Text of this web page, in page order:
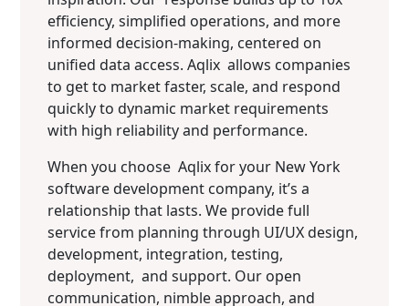
efficiency, simplified operations, and more
informed decision-making, centered on
unified data access. Aqlix allows companies
to get to market faster, scale, and respond
quickly to dynamic market requirements
with high reliability and performance.
When you choose Aqlix for your New York
software development company, it’s a
relationship that lasts. We provide full
service from planning through UI/UX design,
development, integration, testing,
deployment, and support. Our open
communication, nimble approach, and